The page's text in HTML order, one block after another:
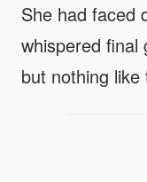
She had faced
whispered final
but nothing like